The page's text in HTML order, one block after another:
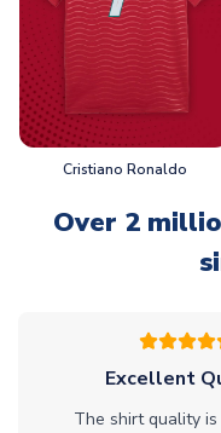
Cristiano Ronaldo
Over 2
Excellent
The shirt quality